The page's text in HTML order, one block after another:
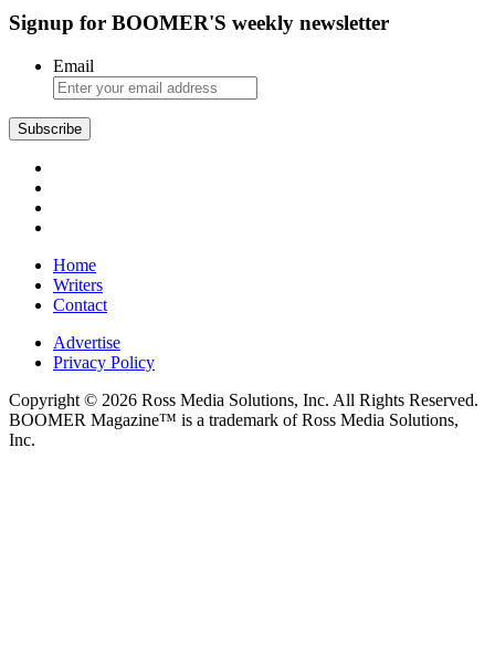
Signup for BOOMER'S weekly newsletter
Email
Home
Writers
Contact
Advertise
Privacy Policy
Copyright © 2026 Ross Media Solutions, Inc. All Rights Reserved.
BOOMER Magazine™ is a trademark of Ross Media Solutions,
Inc.